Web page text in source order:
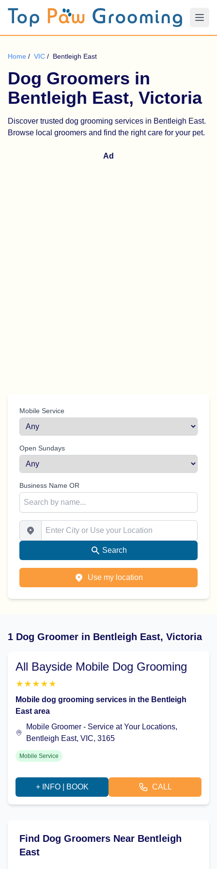
Home / VIC / Bentleigh East
Dog Groomers in
Bentleigh East, Victoria
Discover trusted dog grooming services in Bentleigh East.
Browse local groomers and find the right care for your pet.
Mobile Service
Open Sundays
Business Name OR
Enter City or Use your Location
Search
Use my location
1 Dog Groomer in Bentleigh East, Victoria
All Bayside Mobile Dog Grooming
★ ★ ★ ★ ★
Mobile dog grooming services in the Bentleigh
East area
Mobile Groomer - Service at Your Locations,
Bentleigh East, VIC, 3165
Mobile Service
+ INFO | BOOK CALL
Find Dog Groomers Near Bentleigh
East